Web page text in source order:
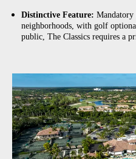
Distinctive Feature: Mandatory
neighborhoods, with golf
public, The Classics requires a